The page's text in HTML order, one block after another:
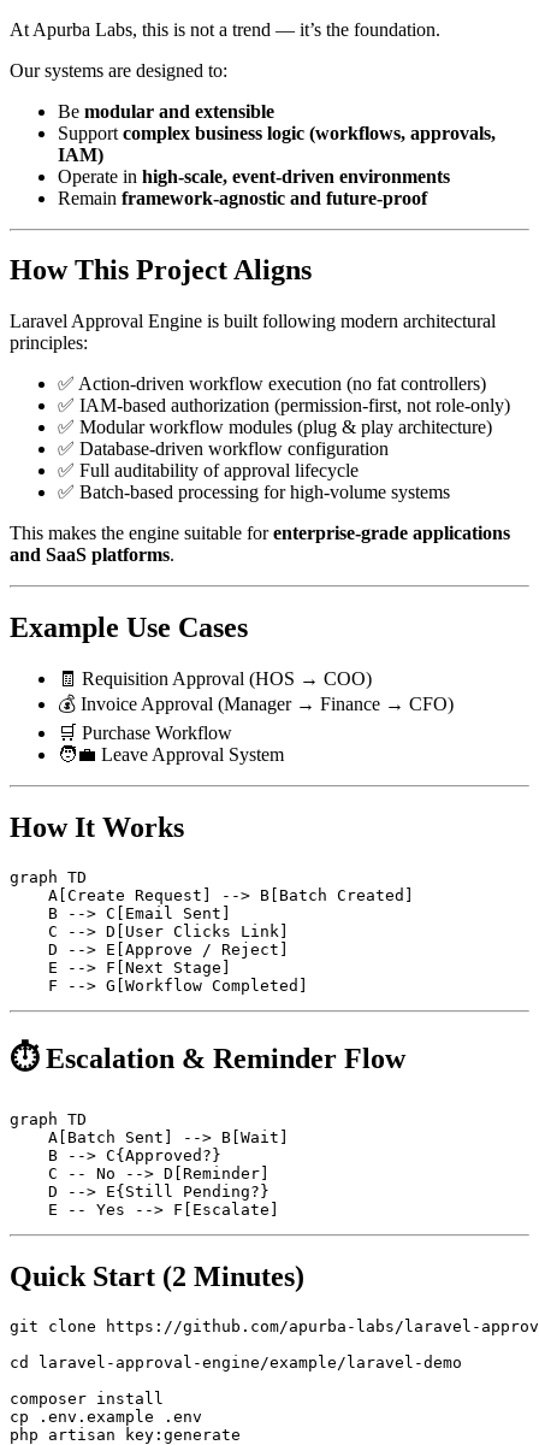
At Apurba Labs, this is not a trend — it’s the foundation.
Our systems are designed to:
Be modular and extensible
Support complex business logic (workflows, approvals,
IAM)
Operate in high-scale, event-driven environments
Remain framework-agnostic and future-proof
How This Project Aligns
Laravel Approval Engine is built following modern architectural
principles:
✅ Action-driven workflow execution (no fat controllers)
✅ IAM-based authorization (permission-first, not role-only)
✅ Modular workflow modules (plug & play architecture)
✅ Database-driven workflow configuration
✅ Full auditability of approval lifecycle
✅ Batch-based processing for high-volume systems
This makes the engine suitable forenterprise-grade applications
and SaaS platforms.
Example Use Cases
🧾 Requisition Approval (HOS → COO)
💰 Invoice Approval (Manager → Finance → CFO)
🛒 Purchase Workflow
🧑‍💼 Leave Approval System
How It Works
graph TD
    A[Create Request] --> B[Batch Created]
    B --> C[Email Sent]
    C --> D[User Clicks Link]
    D --> E[Approve / Reject]
    E --> F[Next Stage]
⏱ Escalation & Reminder Flow
graph TD
    A[Batch Sent] --> B[Wait]
    B --> C{Approved?}
    C -- No --> D[Reminder]
    D --> E{Still Pending?}
Quick Start (2 Minutes)
git clone https://github.com/apurba-labs/laravel-
cd laravel-approval-engine/example/laravel-demo
composer install
cp .env.example .env
php artisan key:generate